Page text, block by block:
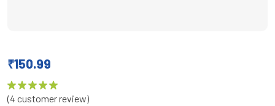
₹150.99
Rated5.00
(4 customer review)